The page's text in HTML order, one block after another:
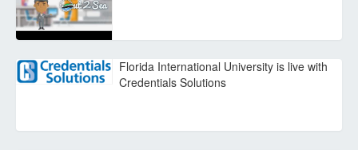
Florida International University is live with
Credentials Solutions